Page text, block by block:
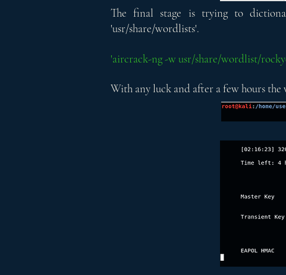
The final stage is trying to
'usr/share/wordlists'.
'aircrack-ng -w usr/share/wordlist/
With any luck and after a few hours